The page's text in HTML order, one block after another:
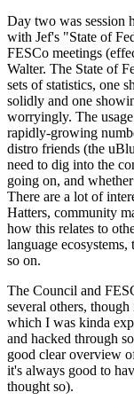
Day two was session
with Jef's "State of
FESCo meetings
Walter. The State of
sets of statistics, one
solidly and one
worryingly. The
rapidly-growing
distro friends (the
need to dig into the
going on, and
There are a lot of
Hatters, community
how this relates to
language
so on.
The Council and
several others,
which I was kinda
and hacked through
good clear overview
it's always good to
thought so).